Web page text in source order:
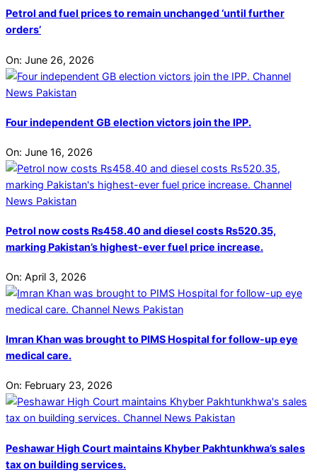
Petrol and fuel prices to remain unchanged ‘until further
orders’
On: June 26, 2026
Four independent GB election victors join the IPP.
On: June 16, 2026
Petrol now costs Rs458.40 and diesel costs Rs520.35,
marking Pakistan’s highest-ever fuel price increase.
On: April 3, 2026
Imran Khan was brought to PIMS Hospital for follow-up eye
medical care.
On: February 23, 2026
Peshawar High Court maintains Khyber Pakhtunkhwa’s sales
tax on building services.